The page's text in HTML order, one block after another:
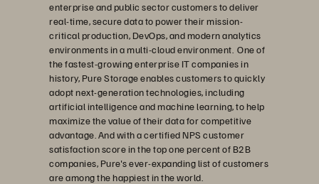
enterprise and public sector customers to deliver
real-time, secure data to power their mission-
critical production, DevOps, and modern analytics
environments in a multi-cloud environment. One of
the fastest-growing enterprise IT companies in
history, Pure Storage enables customers to quickly
adopt next-generation technologies, including
artificial intelligence and machine learning, to help
maximize the value of their data for competitive
advantage. And with a certified NPS customer
satisfaction score in the top one percent of B2B
companies, Pure's ever-expanding list of customers
are among the happiest in the world.